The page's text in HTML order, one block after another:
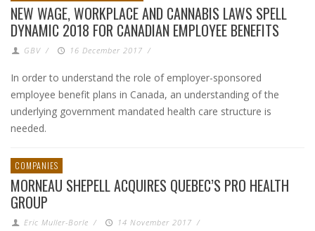
NEW WAGE, WORKPLACE AND CANNABIS LAWS SPELL
DYNAMIC 2018 FOR CANADIAN EMPLOYEE BENEFITS
GBV / 16 December 2017 /
In order to understand the role of employer-sponsored
employee benefit plans in Canada, an understanding of the
underlying government mandated health care structure is
needed.
COMPANIES
MORNEAU SHEPELL ACQUIRES QUEBEC’S PRO HEALTH
GROUP
Eric Muller-Borle / 14 November 2017 /